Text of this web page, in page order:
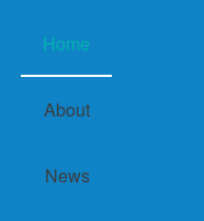
Home
About
News